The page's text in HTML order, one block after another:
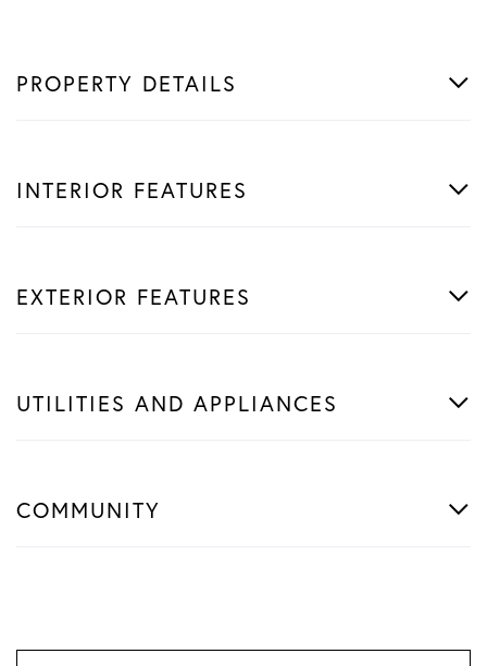
PROPERTY DETAILS
INTERIOR FEATURES
EXTERIOR FEATURES
UTILITIES AND APPLIANCES
COMMUNITY